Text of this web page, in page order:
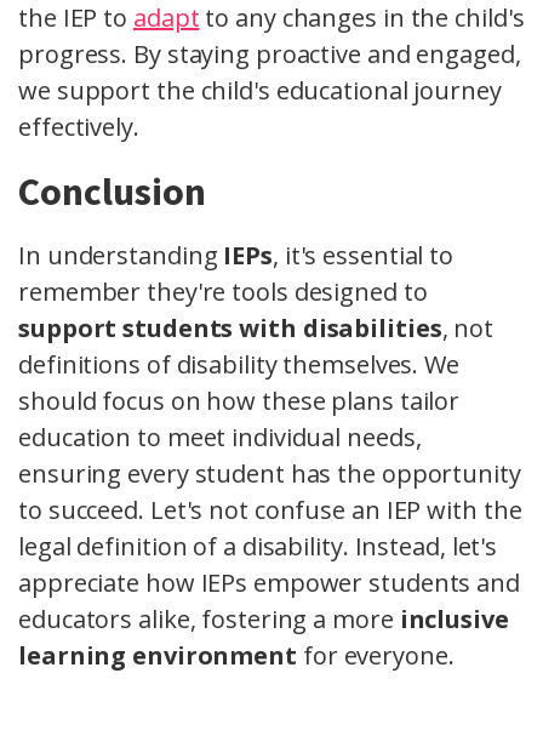
the IEP to adapt to any changes in the child's
progress. By staying proactive and engaged,
we support the child's educational journey
effectively.
Conclusion
In understanding IEPs, it's essential to
remember they're tools designed to
support students with disabilities, not
definitions of disability themselves. We
should focus on how these plans tailor
education to meet individual needs,
ensuring every student has the opportunity
to succeed. Let's not confuse an IEP with the
legal definition of a disability. Instead, let's
appreciate how IEPs empower students and
educators alike, fostering a more inclusive
learning environment for everyone.